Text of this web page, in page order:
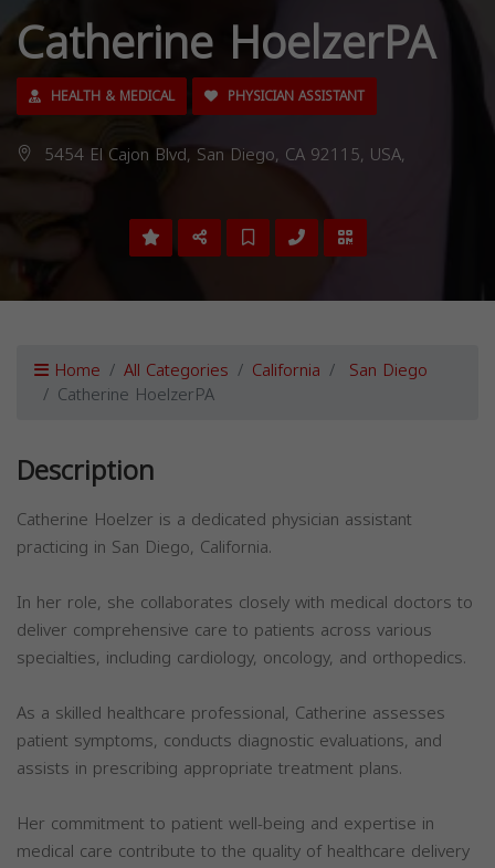
Catherine HoelzerPA
HEALTH & MEDICAL PHYSICIAN ASSISTANT
5454 El Cajon Blvd, San Diego, CA 92115, USA,
Home All Categories California San Diego
Catherine HoelzerPA
Description
Catherine Hoelzer is a dedicated physician assistant
practicing in San Diego, California.
In her role, she collaborates closely with medical doctors to
deliver comprehensive care to patients across various
specialties, including cardiology, oncology, and orthopedics.
As a skilled healthcare professional, Catherine assesses
patient symptoms, conducts diagnostic evaluations, and
assists in prescribing appropriate treatment plans.
Her commitment to patient well-being and expertise in
medical care contribute to the quality of healthcare delivery